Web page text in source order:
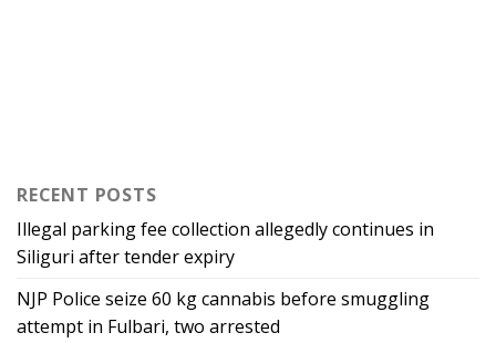
RECENT POSTS
Illegal parking fee collection allegedly continues in
Siliguri after tender expiry
NJP Police seize 60 kg cannabis before smuggling
attempt in Fulbari, two arrested